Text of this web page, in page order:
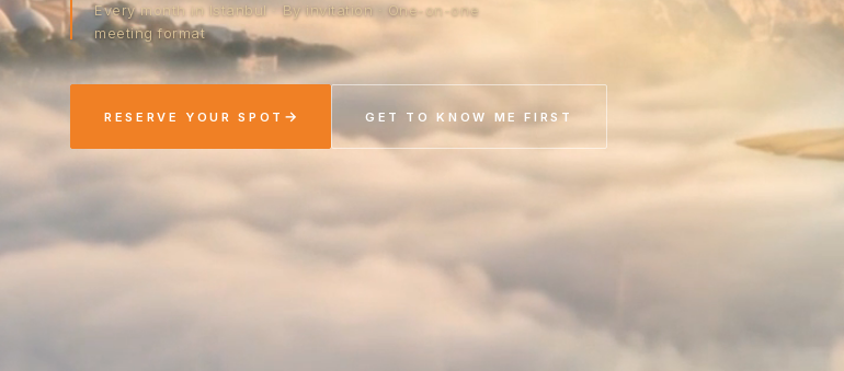
Every month in Istanbul · By invitation · One-on-one
meeting format
RESERVE YOUR SPOT → GET TO KNOW ME FIRST